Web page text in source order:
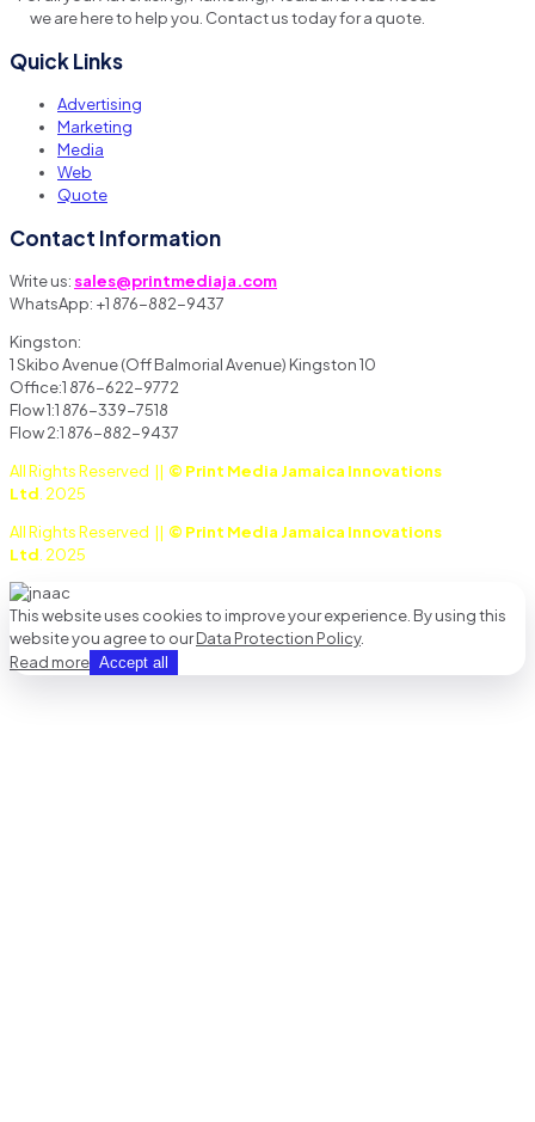
we are here to help you. Contact us today for a quote.
Quick Links
Advertising
Marketing
Media
Web
Quote
Contact Information
Write us: sales@printmediaja.com
WhatsApp: +1 876-882-9437
Kingston:
1 Skibo Avenue (Off Balmorial Avenue) Kingston 10
Office:1 876-622-9772
Flow 1:1 876-339-7518
Flow 2:1 876-882-9437
All Rights Reserved || © Print Media Jamaica Innovations
Ltd . 2025
All Rights Reserved || © Print Media Jamaica Innovations
Ltd . 2025
This website uses cookies to improve your experience. By using this
website you agree to ourData Protection Policy.
Read more Accept all